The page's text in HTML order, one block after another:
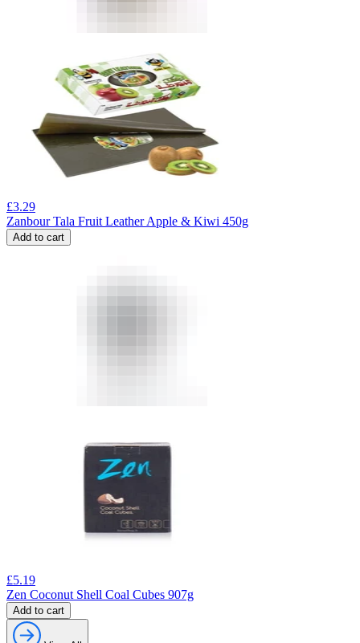
£3.29
Zanbour Tala Fruit Leather Apple & Kiwi 450g
Add to cart
£5.19
Zen Coconut Shell Coal Cubes 907g
Add to cart